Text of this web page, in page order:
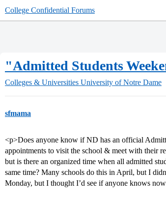
College Confidential Forums
"Admitted Students
Colleges & Universities University of Notre Dame
sfmama
<p>Does anyone know if ND has an official
appointments to visit the school & meet with their
but is there an organized time when all admitted
same time? Many schools do this in April, but I
Monday, but I thought I’d see if anyone knows